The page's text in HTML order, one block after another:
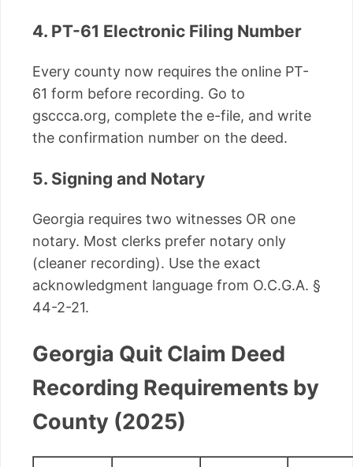
4. PT-61 Electronic Filing Number
Every county now requires the online PT-
61 form before recording. Go to
gsccca.org, complete the e-file, and write
the confirmation number on the deed.
5. Signing and Notary
Georgia requires two witnesses OR one
notary. Most clerks prefer notary only
(cleaner recording). Use the exact
acknowledgment language from O.C.G.A. §
44-2-21.
Georgia Quit Claim Deed
Recording Requirements by
County (2025)